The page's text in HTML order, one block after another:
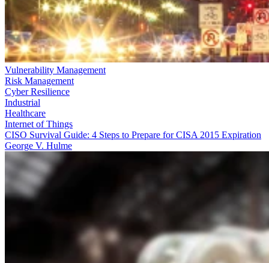
Vulnerability Management
Risk Management
Cyber Resilience
Industrial
Healthcare
Internet of Things
CISO Survival Guide: 4 Steps to Prepare for CISA 2015 Expiration
George V. Hulme